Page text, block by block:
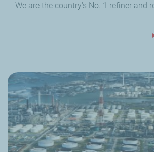
We are the country's No. 1 refiner and